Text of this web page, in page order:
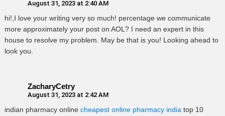
August 31, 2023 at 2:40 AM
hi!,I love your writing very so much! percentage we communicate
more approximately your post on AOL? I need an expert in this
house to resolve my problem. May be that is you! Looking ahead to
look you.
ZacharyCetry
August 31, 2023 at 2:42 AM
indian pharmacy online cheapest online pharmacy india top 10